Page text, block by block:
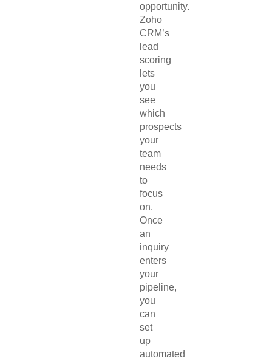
opportunity.
Zoho
CRM’s
lead
scoring
lets
you
see
which
prospects
your
team
needs
to
focus
on.
Once
an
inquiry
enters
your
pipeline,
you
can
set
up
automated